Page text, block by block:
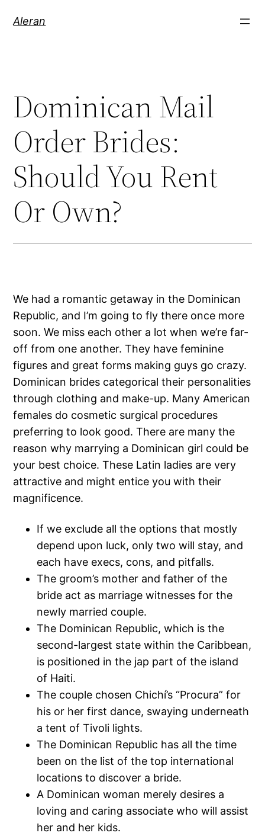
Aleran
Dominican Mail
Order Brides:
Should You Rent
Or Own?
We had a romantic getaway in the Dominican
Republic, and I’m going to fly there once more
soon. We miss each other a lot when we’re far-
off from one another. They have feminine
figures and great forms making guys go crazy.
Dominican brides categorical their personalities
through clothing and make-up. Many American
females do cosmetic surgical procedures
preferring to look good. There are many the
reason why marrying a Dominican girl could be
your best choice. These Latin ladies are very
attractive and might entice you with their
magnificence.
If we exclude all the options that mostly
depend upon luck, only two will stay, and
each have execs, cons, and pitfalls.
The groom’s mother and father of the
bride act as marriage witnesses for the
newly married couple.
The Dominican Republic, which is the
second-largest state within the Caribbean,
is positioned in the jap part of the island
of Haiti.
The couple chosen Chichí’s “Procura” for
his or her first dance, swaying underneath
a tent of Tivoli lights.
The Dominican Republic has all the time
been on the list of the top international
locations to discover a bride.
A Dominican woman merely desires a
loving and caring associate who will assist
her and her kids.